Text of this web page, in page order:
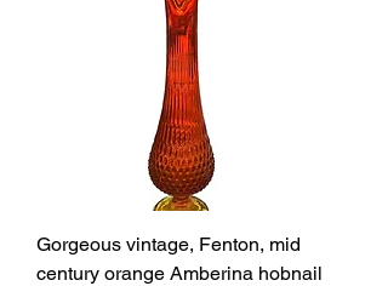
Gorgeous vintage, Fenton, mid
century orange Amberina hobnail